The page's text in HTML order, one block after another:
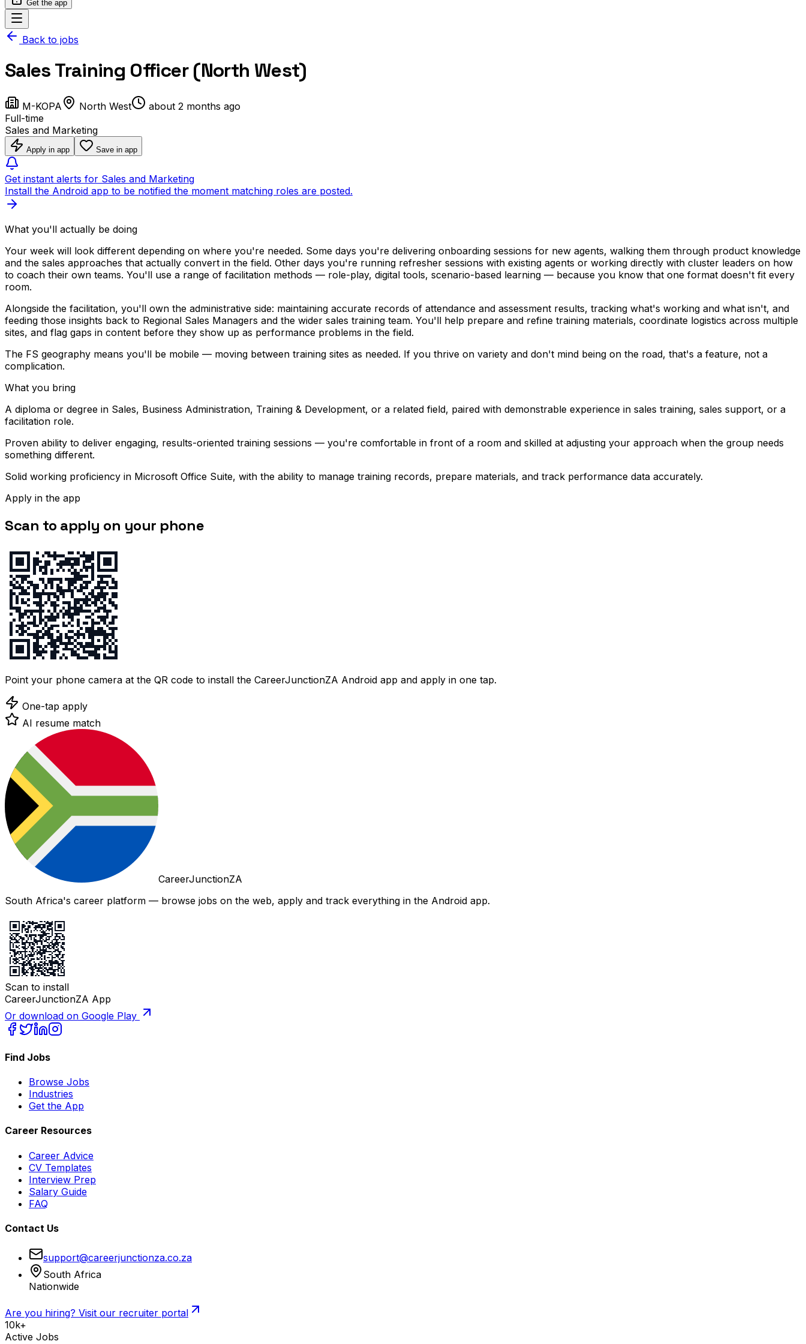
Get the app
Back to jobs
Sales Training Officer (North West)
M-KOPA North West
about 2 months ago
Full-time
Sales and Marketing
Apply in app Save in app
Get instant alerts for Sales and Marketing
Install the Android app to be notified the moment matching roles are posted.
What you'll actually be doing
Your week will look different depending on where you're needed. Some days you're delivering onboarding sessions for new agents, walking them through product knowledge
and the sales approaches that actually convert in the field. Other days you're running refresher sessions with existing agents or working directly with cluster leaders on how
to coach their own teams. You'll use a range of facilitation methods — role-play, digital tools, scenario-based learning — because you know that one format doesn't fit every
room.
Alongside the facilitation, you'll own the administrative side: maintaining accurate records of attendance and assessment results, tracking what's working and what isn't, and
feeding those insights back to Regional Sales Managers and the wider sales training team. You'll help prepare and refine training materials, coordinate logistics across multiple
sites, and flag gaps in content before they show up as performance problems in the field.
The FS geography means you'll be mobile — moving between training sites as needed. If you thrive on variety and don't mind being on the road, that's a feature, not a
complication.
What you bring
A diploma or degree in Sales, Business Administration, Training & Development, or a related field, paired with demonstrable experience in sales training, sales support, or a
facilitation role.
Proven ability to deliver engaging, results-oriented training sessions — you're comfortable in front of a room and skilled at adjusting your approach when the group needs
something different.
Solid working proficiency in Microsoft Office Suite, with the ability to manage training records, prepare materials, and track performance data accurately.
Apply in the app
Scan to apply on your phone
Point your phone camera at the QR code to install the CareerJunctionZA Android app and apply in one tap.
One-tap apply
AI resume match
CareerJunctionZA
South Africa's career platform — browse jobs on the web, apply and track everything in the Android app.
Scan to install
CareerJunctionZA App
Or download on Google Play
Find Jobs
Browse Jobs
Industries
Get the App
Career Resources
Career Advice
CV Templates
Interview Prep
Salary Guide
FAQ
Contact Us
support@careerjunctionza.co.za
South Africa
Nationwide
Are you hiring? Visit our recruiter portal
10k+
Active Jobs